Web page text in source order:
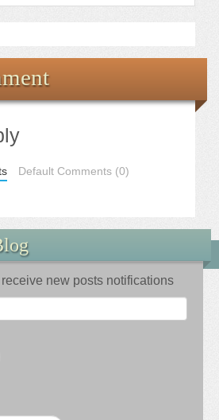
Default Comments (0)
new posts notifications